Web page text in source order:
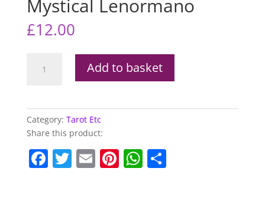
Mystical Lenormano
£12.00
Lenormano
Add to basket
Category: Tarot Etc
Share this product:
F T E Pi W S